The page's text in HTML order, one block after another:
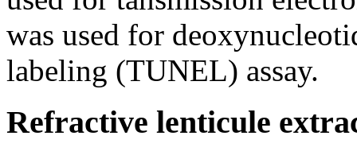
was used for
labeling (TUNEL) assay.
Refractive lenticule